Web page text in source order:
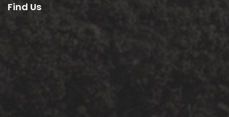
Find Us